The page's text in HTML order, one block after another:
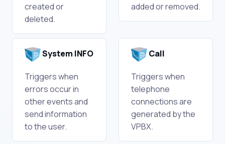
created or
deleted.
added or removed.
System INFO
Triggers when
errors occur in
other events and
send information
to the user.
Call
Triggers when
telephone
connections are
generated by the
VPBX.